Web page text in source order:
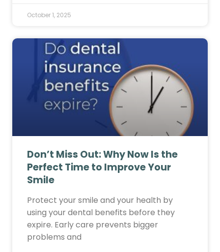
October 1, 2025
Don’t Miss Out: Why Now Is the
Perfect Time to Improve Your
Smile
Protect your smile and your health by
using your dental benefits before they
expire. Early care prevents bigger
problems and